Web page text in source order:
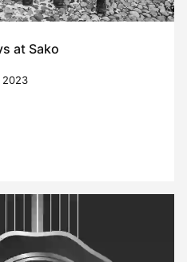
at Sako
2023